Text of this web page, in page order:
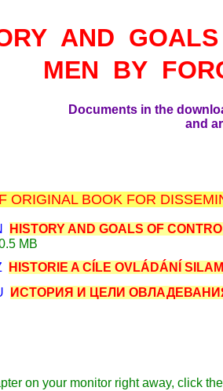
AND
MEN BY
Documents in the
and
ORIGINAL BOOK FOR
HISTORY AND GOALS OF
MB
HISTORIE A CÍLE OVLÁDÁNÍ
ИСТОРИЯ И ЦЕЛИ
on your monitor right away, click